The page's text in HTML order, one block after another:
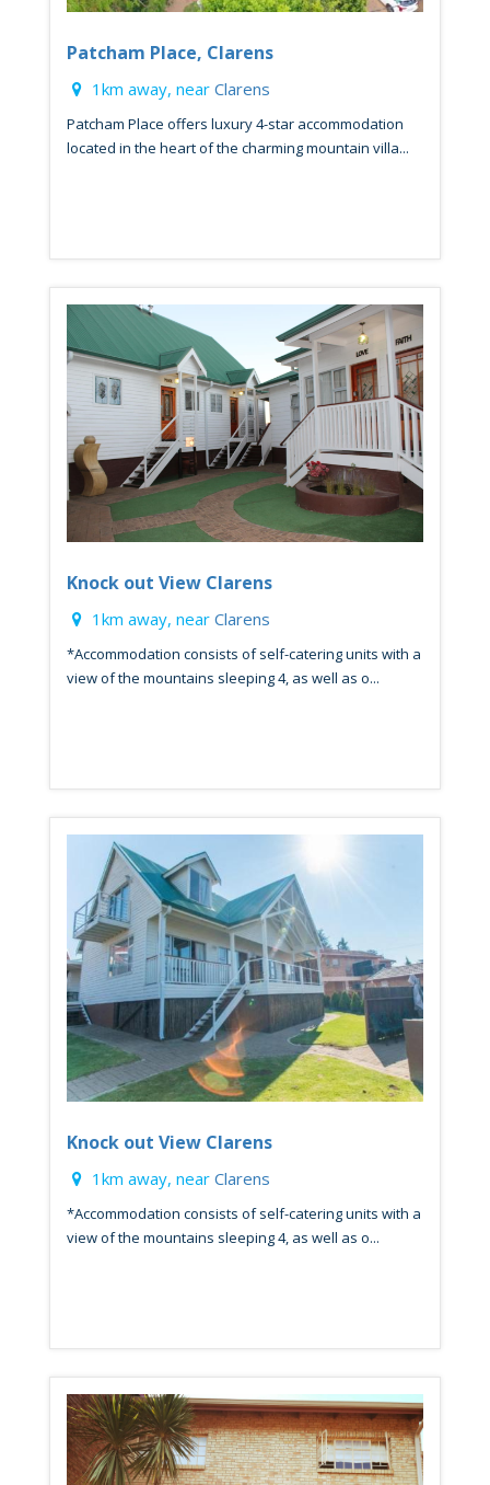
Patcham Place, Clarens
1km away, near Clarens
Patcham Place offers luxury 4-star accommodation
located in the heart of the charming mountain villa...
Knock out View Clarens
1km away, near Clarens
*Accommodation consists of self-catering units with a
view of the mountains sleeping 4, as well as o...
Knock out View Clarens
1km away, near Clarens
*Accommodation consists of self-catering units with a
view of the mountains sleeping 4, as well as o...